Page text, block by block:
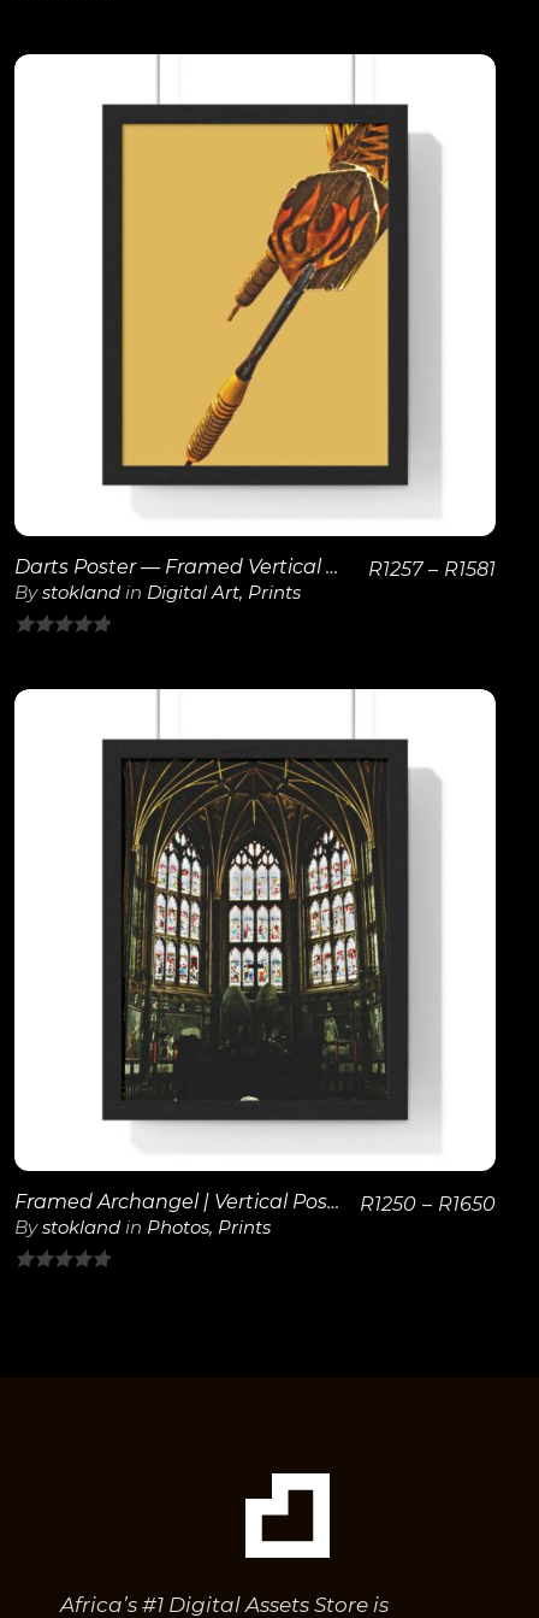
of
View Details
Darts Poster — Framed Vertical Game Room Wall Art
Bystokland in Digital Art, Prints
of
R1257 – R1581
View Details
Framed Archangel | Vertical Poster
Bystokland in Photos, Prints
R1250 – R1650
Africa’s #1 Digital Assets Store is